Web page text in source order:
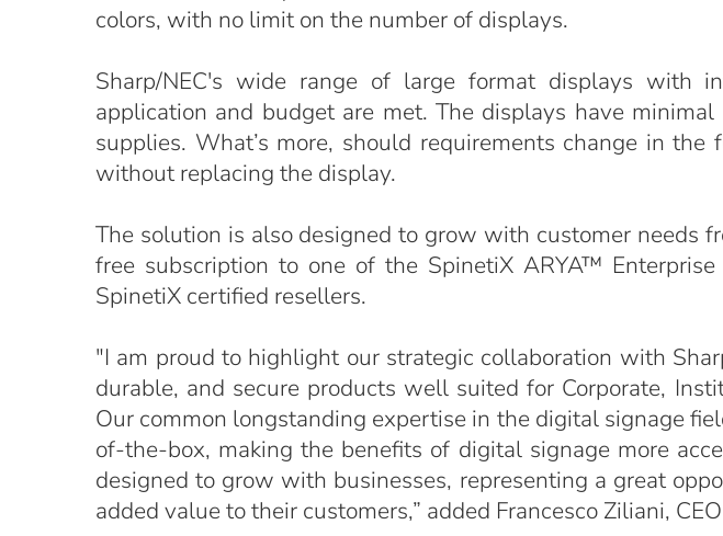
colors, with no limit on the number of displays.
Sharp/NEC's wide range of large format displays with
application and budget are met. The displays have
supplies. What’s more, should requirements change in
without replacing the display.
The solution is also designed to grow with customer needs
free subscription to one of the SpinetiX ARYA™
SpinetiX certified resellers.
"I am proud to highlight our strategic collaboration with
durable, and secure products well suited for Corporate,
Our common longstanding expertise in the digital signage
of-the-box, making the benefits of digital signage more
designed to grow with businesses, representing a great
added value to their customers,” added Francesco Ziliani,